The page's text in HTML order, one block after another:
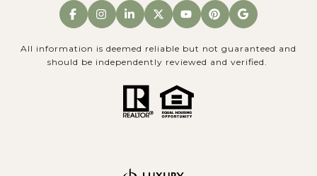
All information is deemed reliable but not guaranteed and
should be independently reviewed and verified.